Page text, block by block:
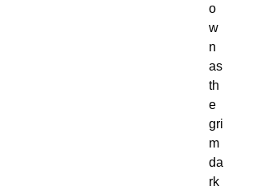
o
w
n
as
th
e
gri
m
da
rk